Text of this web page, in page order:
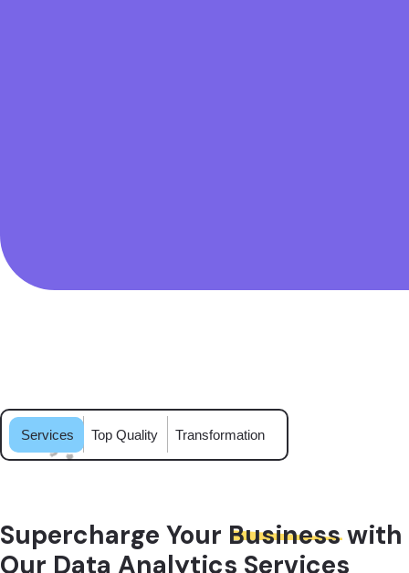
Services Top Quality Transformation
Supercharge Your Businesswith
Our Data Analytics Services